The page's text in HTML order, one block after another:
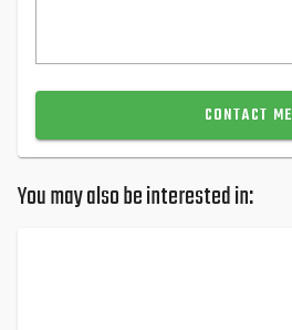
CONTACT ME
You may also be interested in: